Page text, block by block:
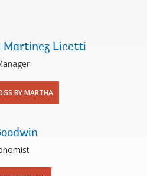
Martinez Licetti
BY MARTHA